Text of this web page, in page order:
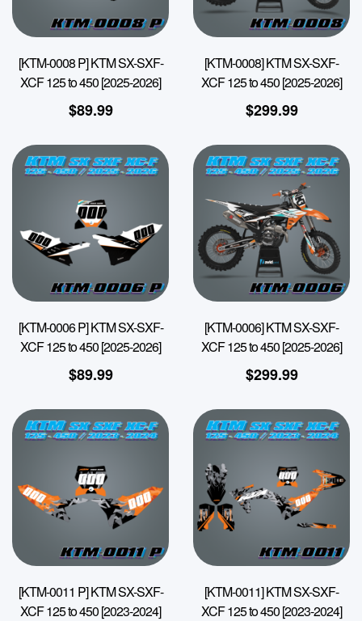
[KTM-0008 P] KTM SX-SXF-
XCF 125 to 450 [2025-2026]
$89.99
[KTM-0008] KTM SX-SXF-
XCF 125 to 450 [2025-2026]
$299.99
[KTM-0006 P] KTM SX-SXF-
XCF 125 to 450 [2025-2026]
$89.99
[KTM-0006] KTM SX-SXF-
XCF 125 to 450 [2025-2026]
$299.99
[KTM-0011 P] KTM SX-SXF-
XCF 125 to 450 [2023-2024]
[KTM-0011] KTM SX-SXF-
XCF 125 to 450 [2023-2024]